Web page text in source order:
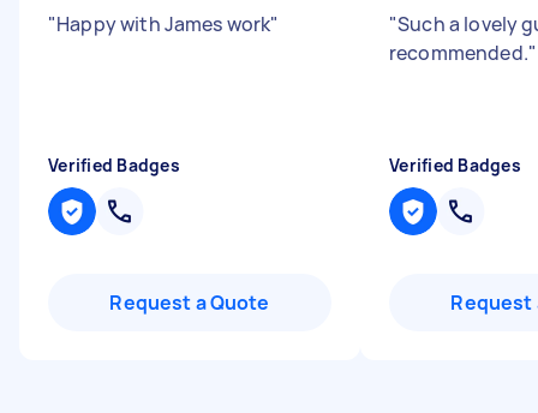
"Happy with James work"
Verified Badges
Request a Quote
"Such a lovely
recommended."
Verified Badges
Request